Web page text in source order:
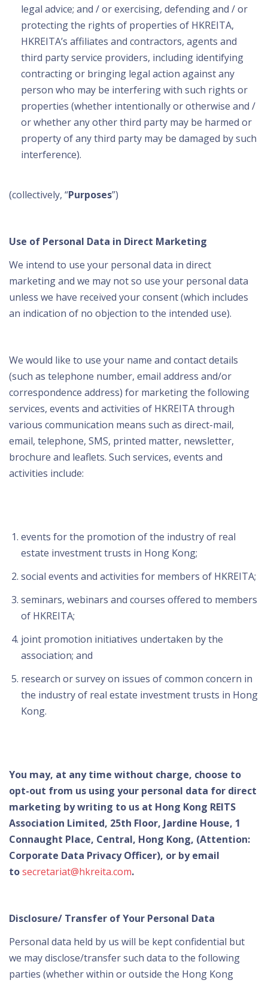
legal advice; and / or exercising, defending and / or
protecting the rights of properties of HKREITA,
HKREITA’s affiliates and contractors, agents and
third party service providers, including identifying
contracting or bringing legal action against any
person who may be interfering with such rights or
properties (whether intentionally or otherwise and /
or whether any other third party may be harmed or
property of any third party may be damaged by such
interference).
(collectively, “Purposes”)
Use of Personal Data in Direct Marketing
We intend to use your personal data in direct
marketing and we may not so use your personal data
unless we have received your consent (which includes
an indication of no objection to the intended use).
We would like to use your name and contact details
(such as telephone number, email address and/or
correspondence address) for marketing the following
services, events and activities of HKREITA through
various communication means such as direct-mail,
email, telephone, SMS, printed matter, newsletter,
brochure and leaflets. Such services, events and
activities include:
events for the promotion of the industry of real
estate investment trusts in Hong Kong;
social events and activities for members of HKREITA;
seminars, webinars and courses offered to members
of HKREITA;
joint promotion initiatives undertaken by the
association; and
research or survey on issues of common concern in
the industry of real estate investment trusts in Hong
Kong.
You may, at any time without charge, choose to
opt-out from us using your personal data for direct
marketing by writing to us at Hong Kong REITS
Association Limited, 25th Floor, Jardine House, 1
Connaught Place, Central, Hong Kong, (Attention:
Corporate Data Privacy Officer), or by email
tosecretariat@hkreita.com.
Disclosure/ Transfer of Your Personal Data
Personal data held by us will be kept confidential but
we may disclose/transfer such data to the following
parties (whether within or outside the Hong Kong